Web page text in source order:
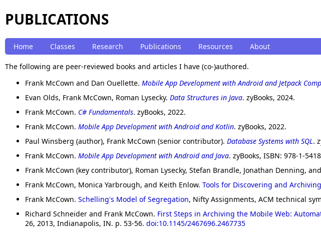
PUBLICATIONS
Home Classes Research Publications Resources About
The following are peer-reviewed books and articles I have (co-)authored.
Frank McCown and Dan Ouellette. Mobile App Development with Android and Jetpack
Evan Olds, Frank McCown, Roman Lysecky. Data Structures in Java. zyBooks, 2024.
Frank McCown. C# Fundamentals. zyBooks, 2022.
Frank McCown. Mobile App Development with Android and Kotlin. zyBooks, 2022.
Paul Winsberg (author), Frank McCown (senior contributor). Database Systems with SQL.
Frank McCown. Mobile App Development with Android and Java. zyBooks, ISBN: 978-1-
Frank McCown (key contributor), Roman Lysecky, Stefan Brandle, Jonathan Denning,
Frank McCown, Monica Yarbrough, and Keith Enlow. Tools for Discovering and
Frank McCown. Schelling's Model of Segregation, Nifty Assignments, ACM technical
Richard Schneider and Frank McCown. First Steps in Archiving the Mobile Web:
26, 2013, Indianapolis, IN. p. 53-56. doi:10.1145/2467696.2467735